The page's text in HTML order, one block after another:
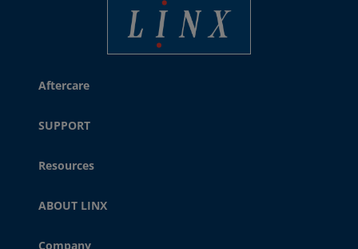
Best Coding and Marking Solution in UK
Aftercare
SUPPORT
Resources
ABOUT LINX
Company